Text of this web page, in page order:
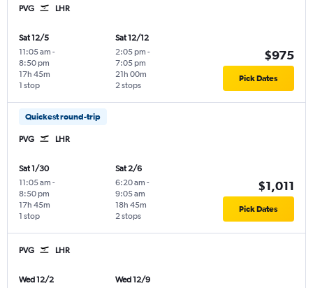
PVG LHR
Sat 12/5
11:05 am -
8:50 pm
1 stop
17h 45m
Sat 12/12
2:05 pm -
7:05 pm
2 stops
21h 00m
$975
Pick Dates
Quickest round-trip
PVG LHR
Sat 1/30
11:05 am -
8:50 pm
1 stop
17h 45m
Sat 2/6
6:20 am -
9:05 am
2 stops
18h 45m
$1,011
Pick Dates
PVG LHR
Wed 12/2
Wed 12/9